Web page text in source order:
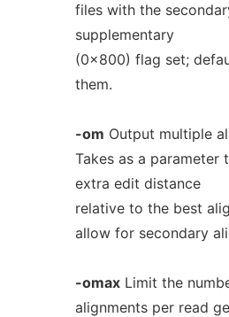
files with the
supplementary
(0x800) flag set;
them.
-om Output multiple
Takes as a parameter
extra edit distance
relative to the best
allow for secondary
-omaxLimit the
alignments per read